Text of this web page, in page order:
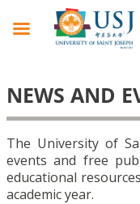
NEWS AND
The University of
events and free
educational
academic year.